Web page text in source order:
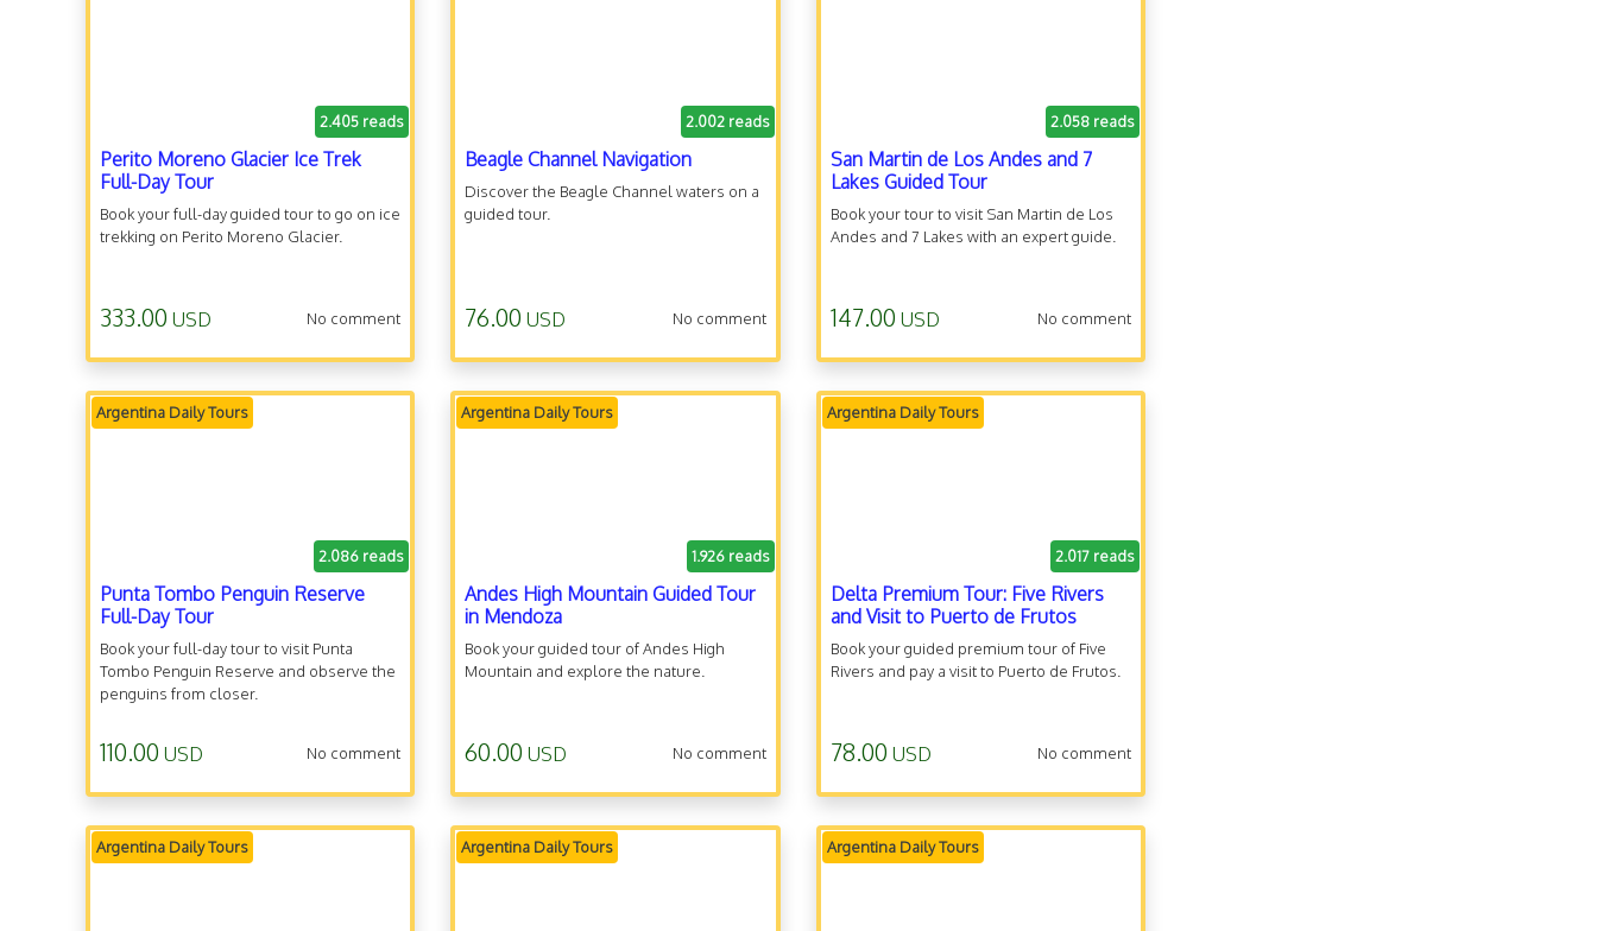
2.405 reads
Perito Moreno Glacier Ice Trek
Full-Day Tour
Book your full-day guided tour to go on ice
trekking on Perito Moreno Glacier.
333.00 USD No comment
2.002 reads
Beagle Channel Navigation
Discover the Beagle Channel waters on a
guided tour.
76.00 USD No comment
2.058 reads
San Martin de Los Andes and 7
Lakes Guided Tour
Book your tour to visit San Martin de Los
Andes and 7 Lakes with an expert guide.
147.00 USD No comment
Argentina Daily Tours
2.086 reads
Punta Tombo Penguin Reserve
Full-Day Tour
Book your full-day tour to visit Punta
Tombo Penguin Reserve and observe the
penguins from closer.
110.00 USD No comment
Argentina Daily Tours
1.926 reads
Andes High Mountain Guided Tour
in Mendoza
Book your guided tour of Andes High
Mountain and explore the nature.
60.00 USD No comment
Argentina Daily Tours
2.017 reads
Delta Premium Tour: Five Rivers
and Visit to Puerto de Frutos
Book your guided premium tour of Five
Rivers and pay a visit to Puerto de Frutos.
78.00 USD No comment
Argentina Daily Tours Argentina Daily Tours Argentina Daily Tours